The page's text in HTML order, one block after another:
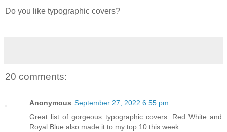
Do you like typographic covers?
20 comments:
Anonymous September 27, 2022 6:55 pm
Great list of gorgeous typographic covers. Red White and
Royal Blue also made it to my top 10 this week.